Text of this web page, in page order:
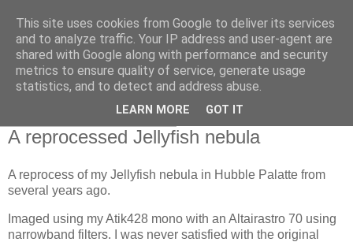
Swansea Astronomical
Society Blog
A reprocessed Jellyfish nebula
A reprocess of my Jellyfish nebula in Hubble Palatte from
several years ago.
Imaged using my Atik428 mono with an Altairastro 70 using
narrowband filters. I was never satisfied with the original
This site uses cookies from Google to deliver its services
and to analyze traffic. Your IP address and user-agent are
shared with Google along with performance and security
metrics to ensure quality of service, generate usage
statistics, and to detect and address abuse.
LEARN MORE GOT IT